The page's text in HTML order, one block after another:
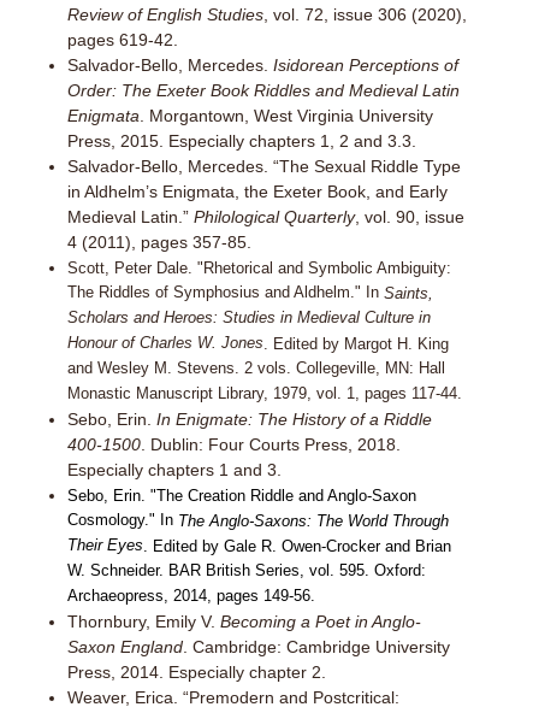
Review of English Studies , vol. 72, issue 306 (2020),
pages 619-42.
Salvador-Bello, Mercedes. Isidorean Perceptions of
Order: The Exeter Book Riddles and Medieval Latin
Enigmata . Morgantown, West Virginia University
Press, 2015. Especially chapters 1, 2 and 3.3.
Salvador-Bello, Mercedes. “The Sexual Riddle Type
in Aldhelm’s Enigmata, the Exeter Book, and Early
Medieval Latin.” Philological Quarterly, vol. 90, issue
4 (2011), pages 357-85.
Scott, Peter Dale. "Rhetorical and Symbolic Ambiguity:
The Riddles of Symphosius and Aldhelm." In Saints,
Scholars and Heroes: Studies in Medieval Culture in
Honour of Charles W. Jones. Edited by Margot H. King
and Wesley M. Stevens. 2 vols. Collegeville, MN: Hall
Monastic Manuscript Library, 1979, vol. 1, pages 117-44.
Sebo, Erin. In Enigmate: The History of a Riddle
400-1500 . Dublin: Four Courts Press, 2018.
Especially chapters 1 and 3.
Sebo, Erin. "The Creation Riddle and Anglo-Saxon
Cosmology." In The Anglo-Saxons: The World Through
Their Eyes. Edited by Gale R. Owen-Crocker and Brian
W. Schneider. BAR British Series, vol. 595. Oxford:
Archaeopress, 2014, pages 149-56.
Thornbury, Emily V. Becoming a Poet in Anglo-
Saxon England . Cambridge: Cambridge University
Press, 2014. Especially chapter 2.
Weaver, Erica. “Premodern and Postcritical: